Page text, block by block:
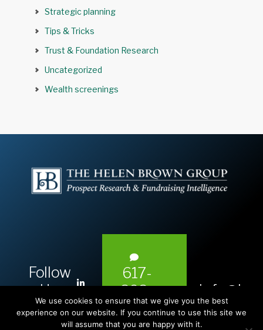
Strategic planning
Tips & Tricks
Trust & Foundation Research
Uncategorized
Wealth screenings
Follow
Us:
i
n
617-
393-
1983
We use cookies to ensure that we give you the best
experience on our website. If you continue to use this site we
will assume that you are happy with it.